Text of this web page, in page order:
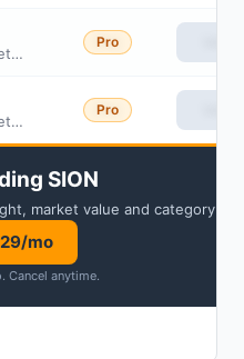
iShares Total US Stock Market Index Fund Institutional Class
Pro
iShares Total US Stock Market Index Fund Class K
Pro
SION
market value and category.
mo
. Cancel anytime.